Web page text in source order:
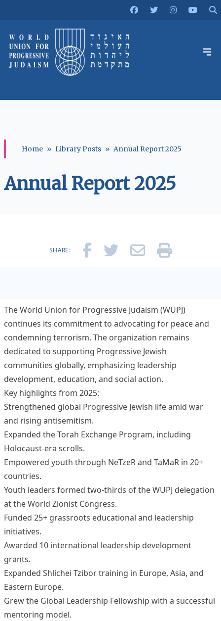
Home » Library Posts » Annual Report 2025
Annual Report 2025
SHARE:
The World Union for Progressive Judaism (WUPJ)
continues its commitment to advocating for peace and
condemning terrorism. The organization remains
dedicated to supporting Progressive Jewish
communities globally, emphasizing leadership
development, education, and social action.
Key highlights from 2025:
Strengthened global Progressive Jewish life amid war
and rising antisemitism.
Expanded the Torah Exchange Program, including
Holocaust-era scrolls.
Empowered youth through NeTzeR and TaMaR in 20+
countries.
Youth leaders formed two-thirds of the WUPJ delegation
at the World Zionist Congress.
Funded 25+ grassroots educational and leadership
initiatives.
Awarded 10 international leadership development
grants.
Expanded Shlichei Tzibor training in Europe, Asia, and
Eastern Europe.
Grew the Global Leadership Fellowship with a successful
mentoring model.